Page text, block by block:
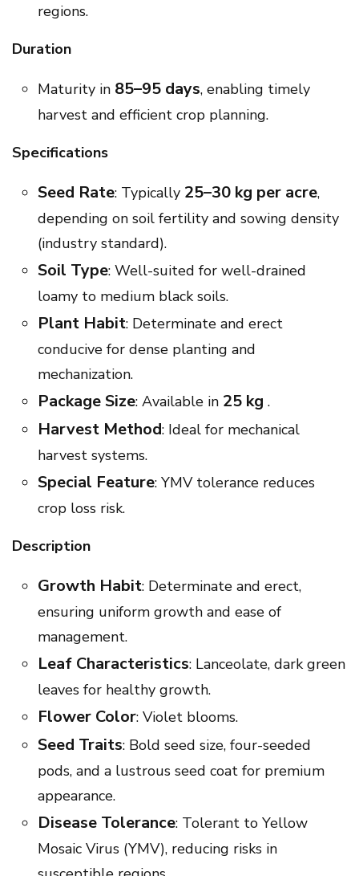
regions.
Duration
Maturity in 85–95 days, enabling timely
harvest and efficient crop planning.
Specifications
Seed Rate: Typically 25–30 kg per acre,
depending on soil fertility and sowing density
(industry standard).
Soil Type: Well-suited for well-drained
loamy to medium black soils.
Plant Habit: Determinate and erect
conducive for dense planting and
mechanization.
Package Size: Available in 25 kg .
Harvest Method: Ideal for mechanical
harvest systems.
Special Feature: YMV tolerance reduces
crop loss risk.
Description
Growth Habit: Determinate and erect,
ensuring uniform growth and ease of
management.
Leaf Characteristics: Lanceolate, dark green
leaves for healthy growth.
Flower Color: Violet blooms.
Seed Traits: Bold seed size, four-seeded
pods, and a lustrous seed coat for premium
appearance.
Disease Tolerance: Tolerant to Yellow
Mosaic Virus (YMV), reducing risks in